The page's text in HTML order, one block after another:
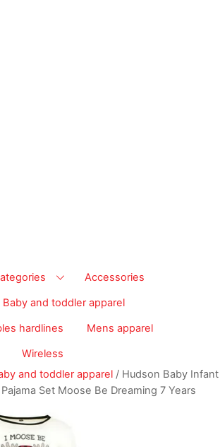
Accessories
Baby and toddler apparel
hardlines Mens apparel
Wireless
and toddler apparel / Hudson Baby Infant
Set Moose Be Dreaming 7 Years